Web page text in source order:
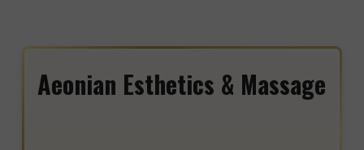
Aeonian Esthetics & Massage